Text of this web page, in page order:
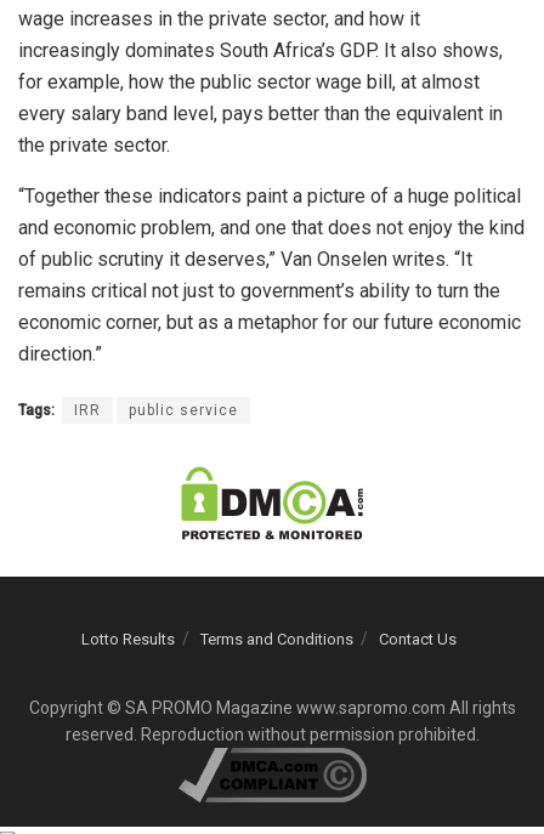
wage increases in the private sector, and how it
increasingly dominates South Africa’s GDP. It also shows,
for example, how the public sector wage bill, at almost
every salary band level, pays better than the equivalent in
the private sector.
“Together these indicators paint a picture of a huge political
and economic problem, and one that does not enjoy the kind
of public scrutiny it deserves,” Van Onselen writes. “It
remains critical not just to government’s ability to turn the
economic corner, but as a metaphor for our future economic
direction.”
Tags: IRR public service
Lotto Results Terms and Conditions Contact Us
Copyright © SA PROMO Magazine www.sapromo.com All rights
reserved. Reproduction without permission prohibited.